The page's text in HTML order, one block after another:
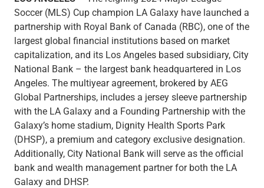
View All
Software Solutions
Insights
Media
View All
Private Bank
Who We Serve
Families & Individuals
Business Owners
Law Firms & Attorneys
Private Equity Firms
View All
Services
Soccer (MLS) Cup champion LA Galaxy have launched a
partnership with Royal Bank of Canada (RBC), one of the
largest global financial institutions based on market
capitalization, and its Los Angeles based subsidiary, City
National Bank – the largest bank headquartered in Los
Angeles. The multiyear agreement, brokered by AEG
Global Partnerships, includes a jersey sleeve partnership
with the LA Galaxy and a Founding Partnership with the
Galaxy’s home stadium, Dignity Health Sports Park
(DHSP), a premium and category exclusive designation.
Additionally, City National Bank will serve as the official
bank and wealth management partner for both the LA
Galaxy and DHSP.